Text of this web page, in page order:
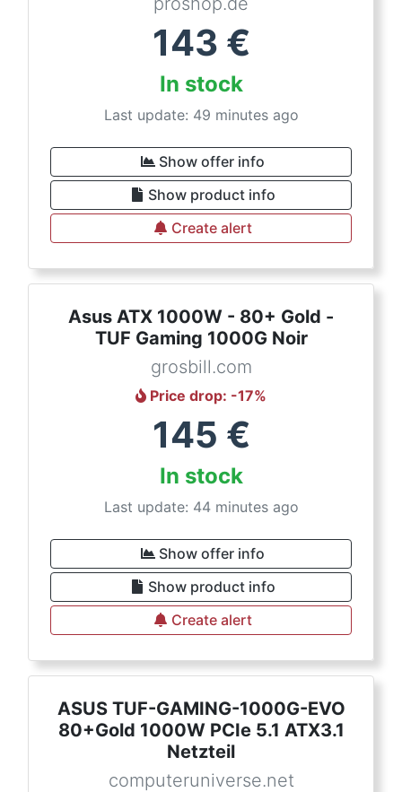
143 €
In stock
Last update: 49 minutes ago
Show offer info
Show product info
Create alert
Asus ATX 1000W - 80+ Gold -
TUF Gaming 1000G Noir
grosbill.com
Price drop: -17%
145 €
In stock
Last update: 44 minutes ago
Show offer info
Show product info
Create alert
ASUS TUF-GAMING-1000G-EVO
80+Gold 1000W PCIe 5.1 ATX3.1
Netzteil
computeruniverse.net